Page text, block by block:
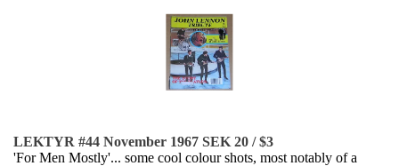
LEKTYR #44 November 1967 SEK 20 / $3
'For Men Mostly'... some cool colour shots, most notably of a